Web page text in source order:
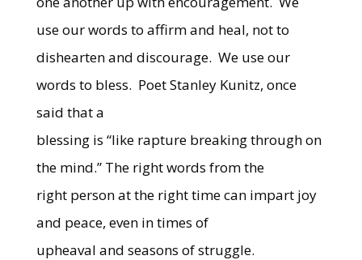
use our words to affirm and heal, not to
dishearten and discourage. We use our
words to bless. Poet Stanley Kunitz, once
said that a
blessing is “like rapture breaking through on
the mind.” The right words from the
right person at the right time can impart joy
and peace, even in times of
upheaval and seasons of struggle.